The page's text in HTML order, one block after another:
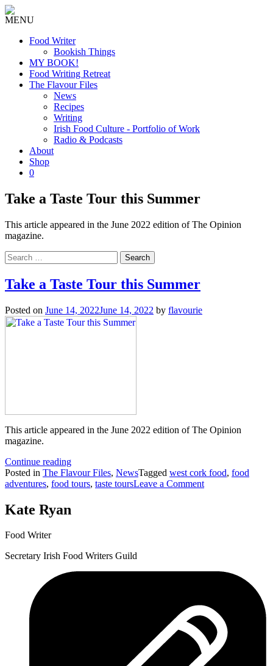
MENU
Food Writer
Bookish Things
MY BOOK!
Food Writing Retreat
The Flavour Files
News
Recipes
Writing
Irish Food Culture - Portfolio of Work
Radio & Podcasts
About
Shop
0
Take a Taste Tour this Summer
This article appeared in the June 2022 edition of The Opinion
magazine.
Search
for:
Take a Taste Tour this Summer
Posted on June 14, 2022June 14, 2022 by flavourie
This article appeared in the June 2022 edition of The Opinion
magazine.
Continue reading“Take
a
Taste
Summer”
Posted in The Flavour Files, NewsTagged west cork food, food
adventures, food tours, taste toursLeave a Commenton
Kate Ryan
Food Writer
Secretary Irish Food Writers Guild